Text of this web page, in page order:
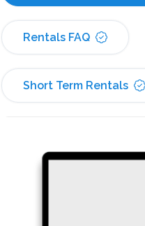
Rentals FAQ
Short Term Rentals